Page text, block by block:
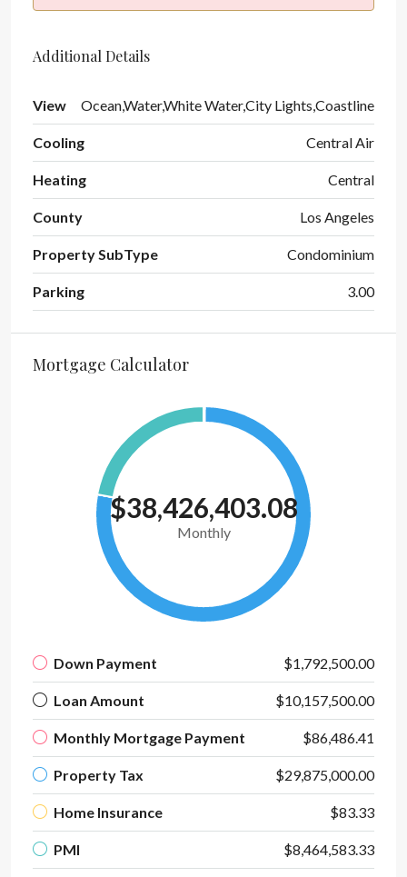
Additional Details
View Ocean,Water,White Water,City Lights,Coastline
Cooling Central Air
Heating Central
County Los Angeles
Property SubType Condominium
Parking 3.00
Mortgage Calculator
$38,426,403.08
Monthly
Down Payment $1,792,500.00
Loan Amount $10,157,500.00
Monthly Mortgage Payment $86,486.41
Property Tax $29,875,000.00
Home Insurance $83.33
PMI $8,464,583.33